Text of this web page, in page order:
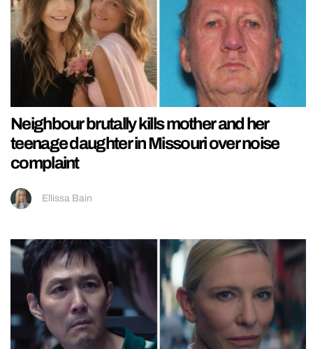
Neighbour brutally kills mother and her
teenage daughter in Missouri over noise
complaint
Ellissa Bain